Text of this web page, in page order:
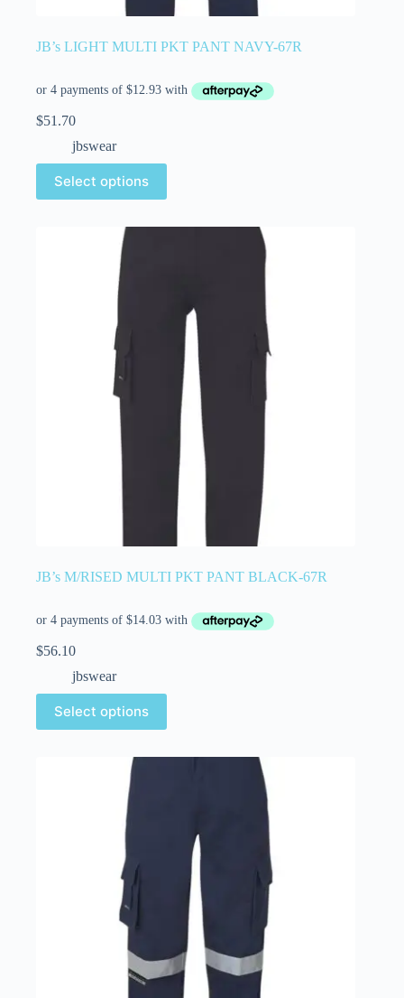
JB’s LIGHT MULTI PKT PANT NAVY-67R
$51.70
jbswear
Select options
JB’s M/RISED MULTI PKT PANT BLACK-67R
$56.10
jbswear
Select options